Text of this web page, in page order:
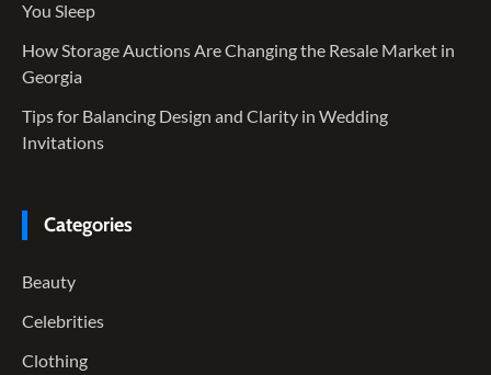
You Sleep
How Storage Auctions Are Changing the Resale Market in
Georgia
Tips for Balancing Design and Clarity in Wedding
Invitations
Categories
Beauty
Celebrities
Clothing